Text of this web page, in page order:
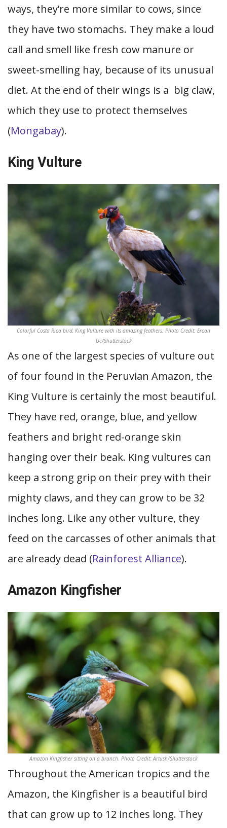
ways, they’re more similar to cows, since
they have two stomachs. They make a loud
call and smell like fresh cow manure or
sweet-smelling hay, because of its unusual
diet. At the end of their wings is a big claw,
which they use to protect themselves
(Mongabay).
King Vulture
Colorful Costa Rica bird, King Vulture with its amazing feathers. Photo Credit: Ercan
Uc/Shutterstock
As one of the largest species of vulture out
of four found in the Peruvian Amazon, the
King Vulture is certainly the most beautiful.
They have red, orange, blue, and yellow
feathers and bright red-orange skin
hanging over their beak. King vultures can
keep a strong grip on their prey with their
mighty claws, and they can grow to be 32
inches long. Like any other vulture, they
feed on the carcasses of other animals that
are already dead (Rainforest Alliance).
Amazon Kingfisher
Amazon Kingfisher sitting on a branch. Photo Credit: Artush/Shutterstock
Throughout the American tropics and the
Amazon, the Kingfisher is a beautiful bird
that can grow up to 12 inches long. They